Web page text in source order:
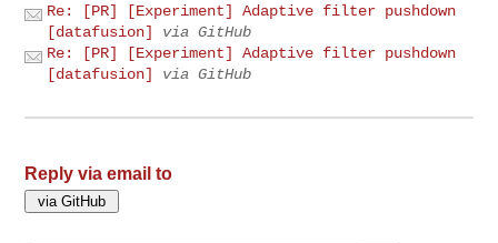
Re: [PR] [Experiment] Adaptive filter pushdown
[datafusion]
via GitHub
Re: [PR] [Experiment] Adaptive filter pushdown
[datafusion]
via GitHub
Reply via email to